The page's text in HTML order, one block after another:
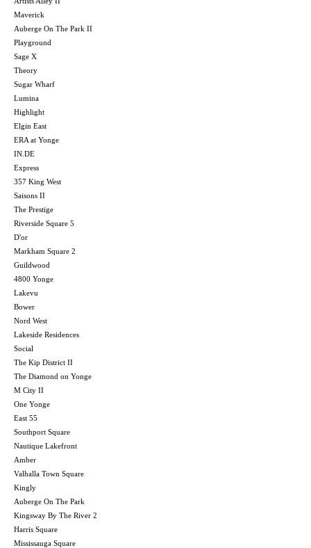
Maverick
Auberge On The Park II
Playground
Sage X
Theory
Sugar Wharf
Lumina
Highlight
Elgin East
ERA at Yonge
IN.DE
Express
357 King West
Saisons II
The Prestige
Riverside Square 5
D'or
Markham Square 2
Guildwood
4800 Yonge
Lakevu
Bower
Nord West
Lakeside Residences
Social
The Kip District II
The Diamond on Yonge
M City II
One Yonge
East 55
Southport Square
Nautique Lakefront
Amber
Valhalla Town Square
Kingly
Auberge On The Park
Kingsway By The River 2
Harris Square
Mississauga Square